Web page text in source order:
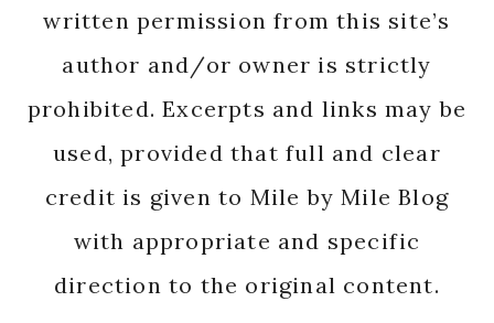
written permission from this site’s
author and/or owner is strictly
prohibited. Excerpts and links may be
used, provided that full and clear
credit is given to Mile by Mile Blog
with appropriate and specific
direction to the original content.